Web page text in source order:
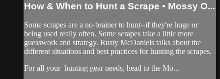
How & When to Hunt a Scrape • Mossy O...
Some scrapes are a no-brainer to hunt--if they're huge or
being used really often. Some scrapes take a little more
guesswork and strategy. Rusty McDaniels talks about the
different situations and best practices for hunting the scrapes.
For all your hunting gearneeds, head to the Mo...